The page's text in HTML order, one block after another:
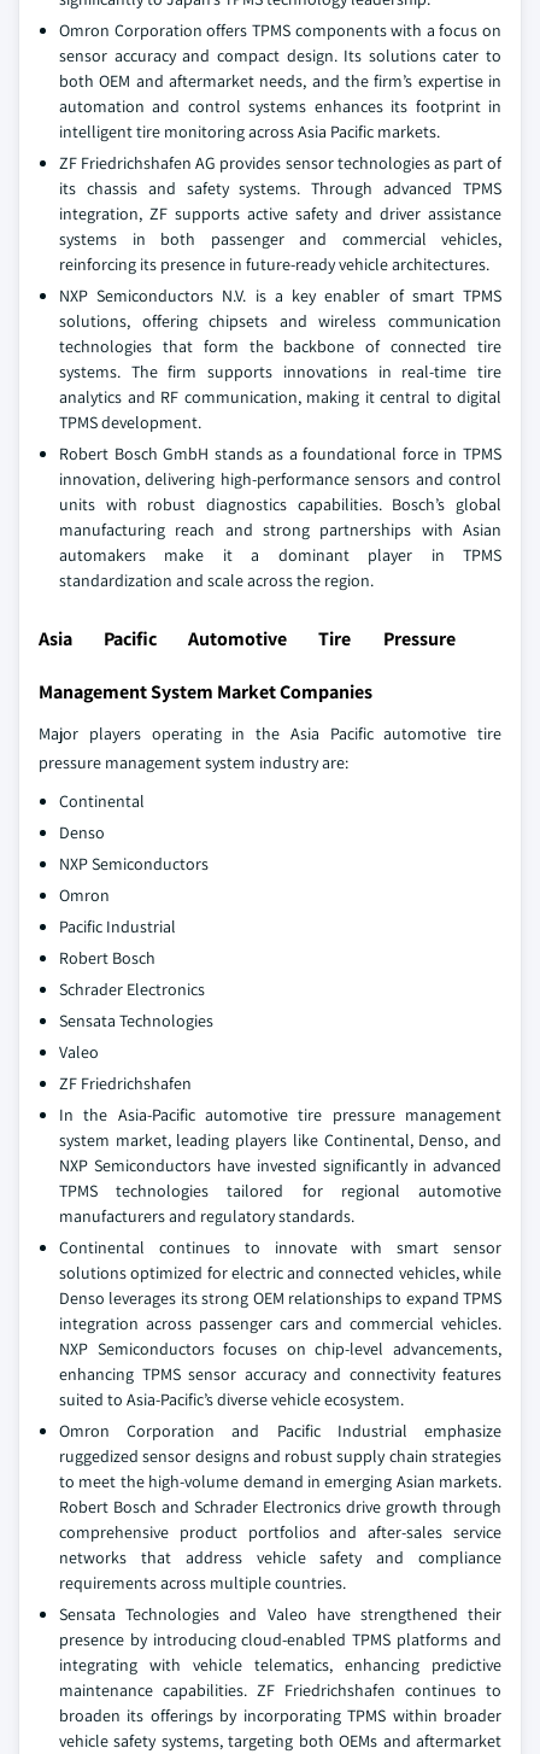
Omron Corporation offers TPMS components with a focus on
sensor accuracy and compact design. Its solutions cater to
both OEM and aftermarket needs, and the firm’s expertise in
automation and control systems enhances its footprint in
intelligent tire monitoring across Asia Pacific markets.
ZF Friedrichshafen AG provides sensor technologies as part of
its chassis and safety systems. Through advanced TPMS
integration, ZF supports active safety and driver assistance
systems in both passenger and commercial vehicles,
reinforcing its presence in future-ready vehicle architectures.
NXP Semiconductors N.V. is a key enabler of smart TPMS
solutions, offering chipsets and wireless communication
technologies that form the backbone of connected tire
systems. The firm supports innovations in real-time tire
analytics and RF communication, making it central to digital
TPMS development.
Robert Bosch GmbH stands as a foundational force in TPMS
innovation, delivering high-performance sensors and control
units with robust diagnostics capabilities. Bosch’s global
manufacturing reach and strong partnerships with Asian
automakers make it a dominant player in TPMS
standardization and scale across the region.
Asia Pacific Automotive Tire Pressure
Management System Market Companies
Major players operating in the Asia Pacific automotive tire
pressure management system industry are:
Continental
Denso
NXP Semiconductors
Omron
Pacific Industrial
Robert Bosch
Schrader Electronics
Sensata Technologies
Valeo
ZF Friedrichshafen
In the Asia-Pacific automotive tire pressure management
system market, leading players like Continental, Denso, and
NXP Semiconductors have invested significantly in advanced
TPMS technologies tailored for regional automotive
manufacturers and regulatory standards.
Continental continues to innovate with smart sensor
solutions optimized for electric and connected vehicles, while
Denso leverages its strong OEM relationships to expand TPMS
integration across passenger cars and commercial vehicles.
NXP Semiconductors focuses on chip-level advancements,
enhancing TPMS sensor accuracy and connectivity features
suited to Asia-Pacific’s diverse vehicle ecosystem.
Omron Corporation and Pacific Industrial emphasize
ruggedized sensor designs and robust supply chain strategies
to meet the high-volume demand in emerging Asian markets.
Robert Bosch and Schrader Electronics drive growth through
comprehensive product portfolios and after-sales service
networks that address vehicle safety and compliance
requirements across multiple countries.
Sensata Technologies and Valeo have strengthened their
presence by introducing cloud-enabled TPMS platforms and
integrating with vehicle telematics, enhancing predictive
maintenance capabilities. ZF Friedrichshafen continues to
broaden its offerings by incorporating TPMS within broader
vehicle safety systems, targeting both OEMs and aftermarket